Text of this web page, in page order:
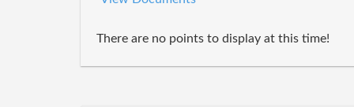
There are no points to display at this time!